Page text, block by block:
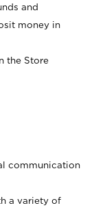
and
money in
the Store
communication
a variety of